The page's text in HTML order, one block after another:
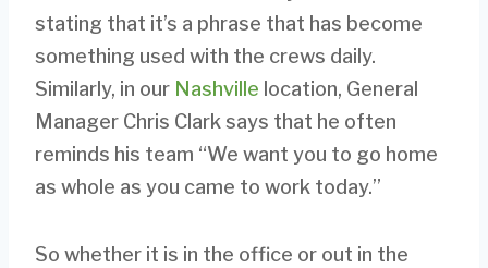
stating that it’s a phrase that has become
something used with the crews daily.
Similarly, in our Nashville location, General
Manager Chris Clark says that he often
reminds his team “We want you to go home
as whole as you came to work today.”
So whether it is in the office or out in the